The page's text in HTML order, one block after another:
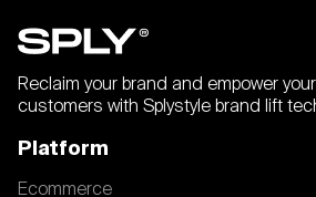
Reclaim your brand and empower your
customers with Splystyle brand lift
Platform
Ecommerce